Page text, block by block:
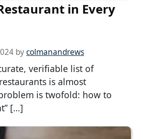
in Every
bycolmanandrews
verifiable list of
is almost
is twofold: how to
[…]